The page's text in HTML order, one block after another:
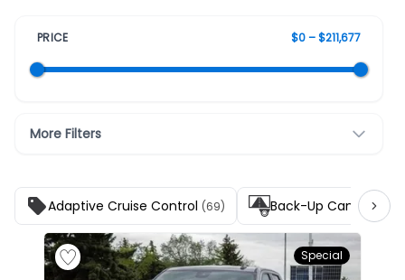
PRICE $0 – $211,677
More Filters
Adaptive Cruise Control (69) Back-Up Camera
Special